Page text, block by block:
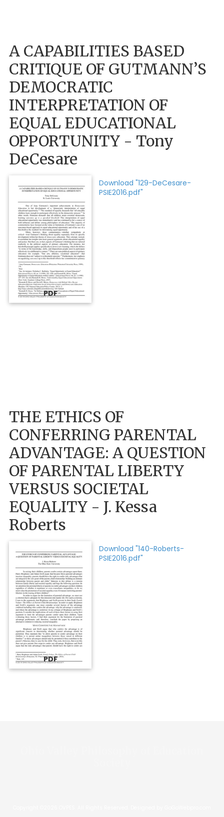
A CAPABILITIES BASED
CRITIQUE OF GUTMANN’S
DEMOCRATIC
INTERPRETATION OF
EQUAL EDUCATIONAL
OPPORTUNITY - Tony
DeCesare
PDF
Download "129-DeCesare-
PSIE2016.pdf"
THE ETHICS OF
CONFERRING PARENTAL
ADVANTAGE: A QUESTION
OF PARENTAL LIBERTY
VERSUS SOCIETAL
EQUALITY - J. Kessa
Roberts
PDF
Download "140-Roberts-
PSIE2016.pdf"